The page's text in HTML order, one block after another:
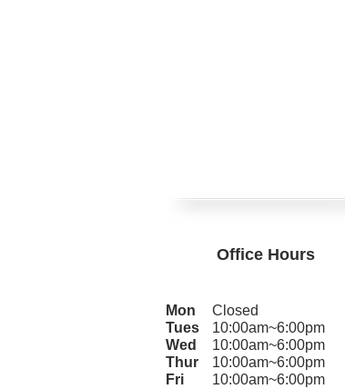
Office Hours
Mon
Tues
Wed
Thur
Fri
Closed
10:00am~6:00pm
10:00am~6:00pm
10:00am~6:00pm
10:00am~6:00pm